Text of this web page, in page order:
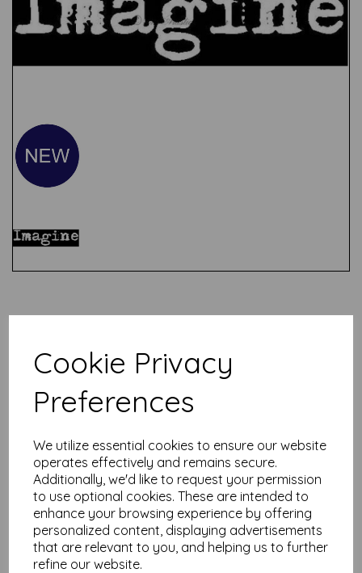
Cookie Privacy
Preferences
We utilize essential cookies to ensure our website
operates effectively and remains secure.
Additionally, we'd like to request your permission
to use optional cookies. These are intended to
enhance your browsing experience by offering
personalized content, displaying advertisements
that are relevant to you, and helping us to further
refine our website.
Related Products
cushioning)
£ 9.75